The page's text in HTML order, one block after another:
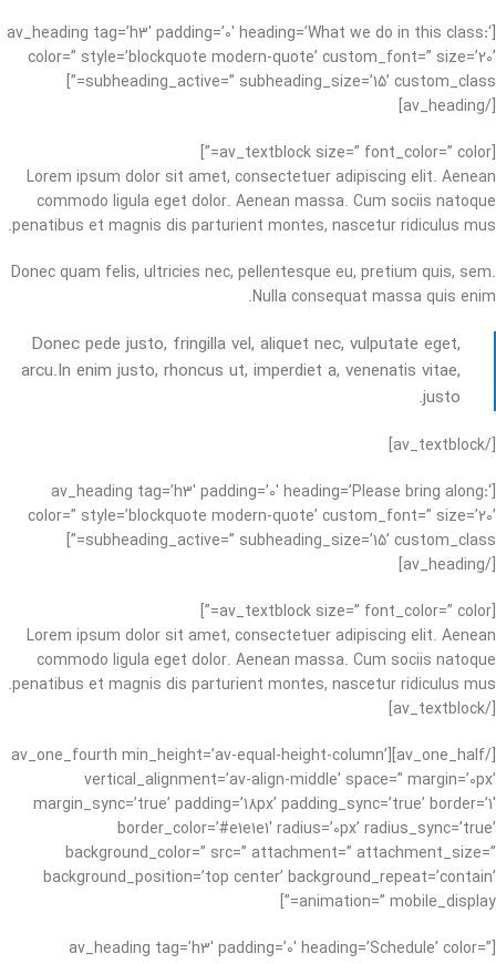
[av_heading tag=’h3′ padding=’0′ heading=’What we do in this class
:‘
color=” style=’blockquote modern-quote’ custom_font=” size=’20’
subheading_active=” subheading_size=’15’ custom_class=”]
[/av_heading]
[av_textblock size=” font_color=” color=”]
Lorem ipsum dolor sit amet, consectetuer adipiscing elit. Aenean
commodo ligula eget dolor. Aenean massa. Cum sociis natoque
penatibus et magnis dis parturient montes, nascetur ridiculus mus.
Donec quam felis, ultricies nec, pellentesque eu, pretium quis, sem.
Nulla consequat massa quis enim.
Donec pede justo, fringilla vel, aliquet nec, vulputate eget,
arcu.In enim justo, rhoncus ut, imperdiet a, venenatis vitae,
justo.
[/av_textblock]
[av_heading tag=’h3′ padding=’0′ heading=’Please bring along
:‘
color=” style=’blockquote modern-quote’ custom_font=” size=’20’
subheading_active=” subheading_size=’15’ custom_class=”]
[/av_heading]
[av_textblock size=” font_color=” color=”]
Lorem ipsum dolor sit amet, consectetuer adipiscing elit. Aenean
commodo ligula eget dolor. Aenean massa. Cum sociis natoque
penatibus et magnis dis parturient montes, nascetur ridiculus mus.
[/av_textblock]
[/av_one_half][av_one_fourth min_height=’av-equal-height-column’
vertical_alignment=’av-align-middle’ space=” margin=’0px’
margin_sync=’true’ padding=’18px’ padding_sync=’true’ border=’1′
border_color=’#e1e1e1′ radius=’0px’ radius_sync=’true’
background_color=” src=” attachment=” attachment_size=”
background_position=’top center’ background_repeat=’contain’
animation=” mobile_display=”]
[av_heading tag=’h3′ padding=’0′ heading=’Schedule’ color=”